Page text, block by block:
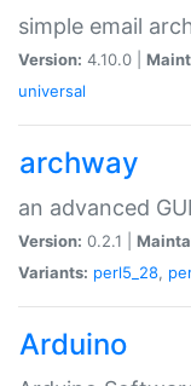
simple email
Version: 4.10.0 |
universal
archway
an advanced
Version: 0.2.1 |
Variants: perl5_28,
Arduino